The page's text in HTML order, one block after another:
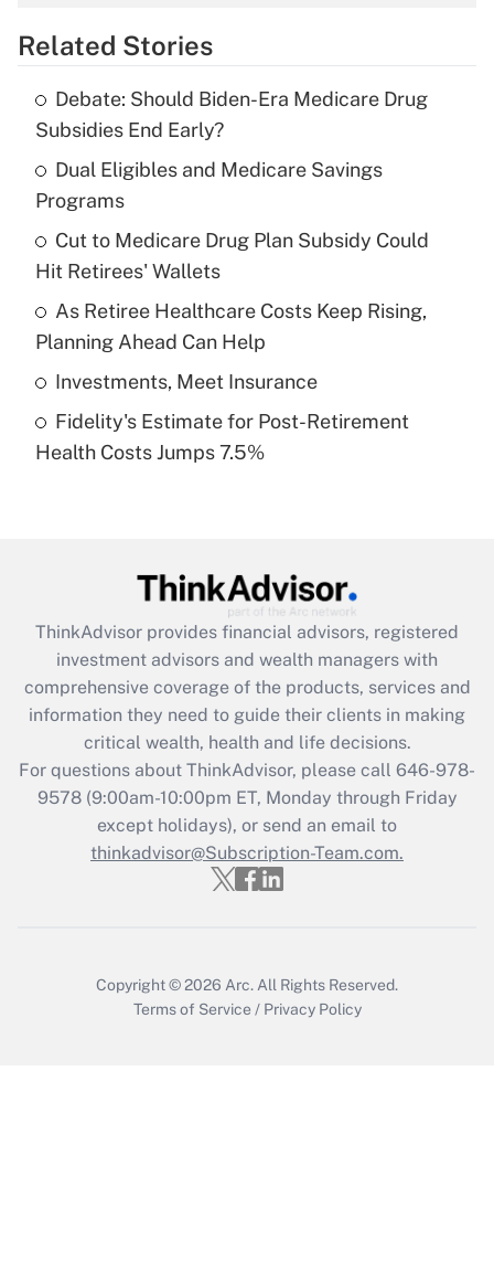
Get Answer
What is the temporary deduction for tip
income?
Recently Updated Q&As
What is a high deductible health plan for
purposes of an HSA?
Get Answer
Recently Updated Q&As
Are remote workers eligible for leave
What is the CARES Act employee
retention tax credit that was available
during 2020 and 2021?
Get Answer
Recently Updated Q&As
Who must file a return?
Get Answer
Related Stories
Debate: Should Biden-Era Medicare Drug
Subsidies End Early?
Dual Eligibles and Medicare Savings
Programs
Cut to Medicare Drug Plan Subsidy Could
Hit Retirees' Wallets
As Retiree Healthcare Costs Keep Rising,
Planning Ahead Can Help
Investments, Meet Insurance
Fidelity's Estimate for Post-Retirement
Health Costs Jumps 7.5%
ThinkAdvisor provides financial advisors, registered
investment advisors and wealth managers with
comprehensive coverage of the products, services and
information they need to guide their clients in making
critical wealth, health and life decisions.
For questions about ThinkAdvisor, please call 646-978-
9578(9:00am-10:00pm ET, Monday through Friday
except holidays), or send an email to
thinkadvisor@Subscription-Team.com.
Copyright © 2026 Arc. All Rights Reserved.
Terms of Service / Privacy Policy